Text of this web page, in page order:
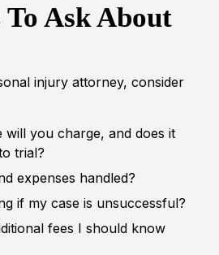
To Ask About
injury attorney, consider
will you charge, and does it
trial?
expenses handled?
if my case is unsuccessful?
fees I should know